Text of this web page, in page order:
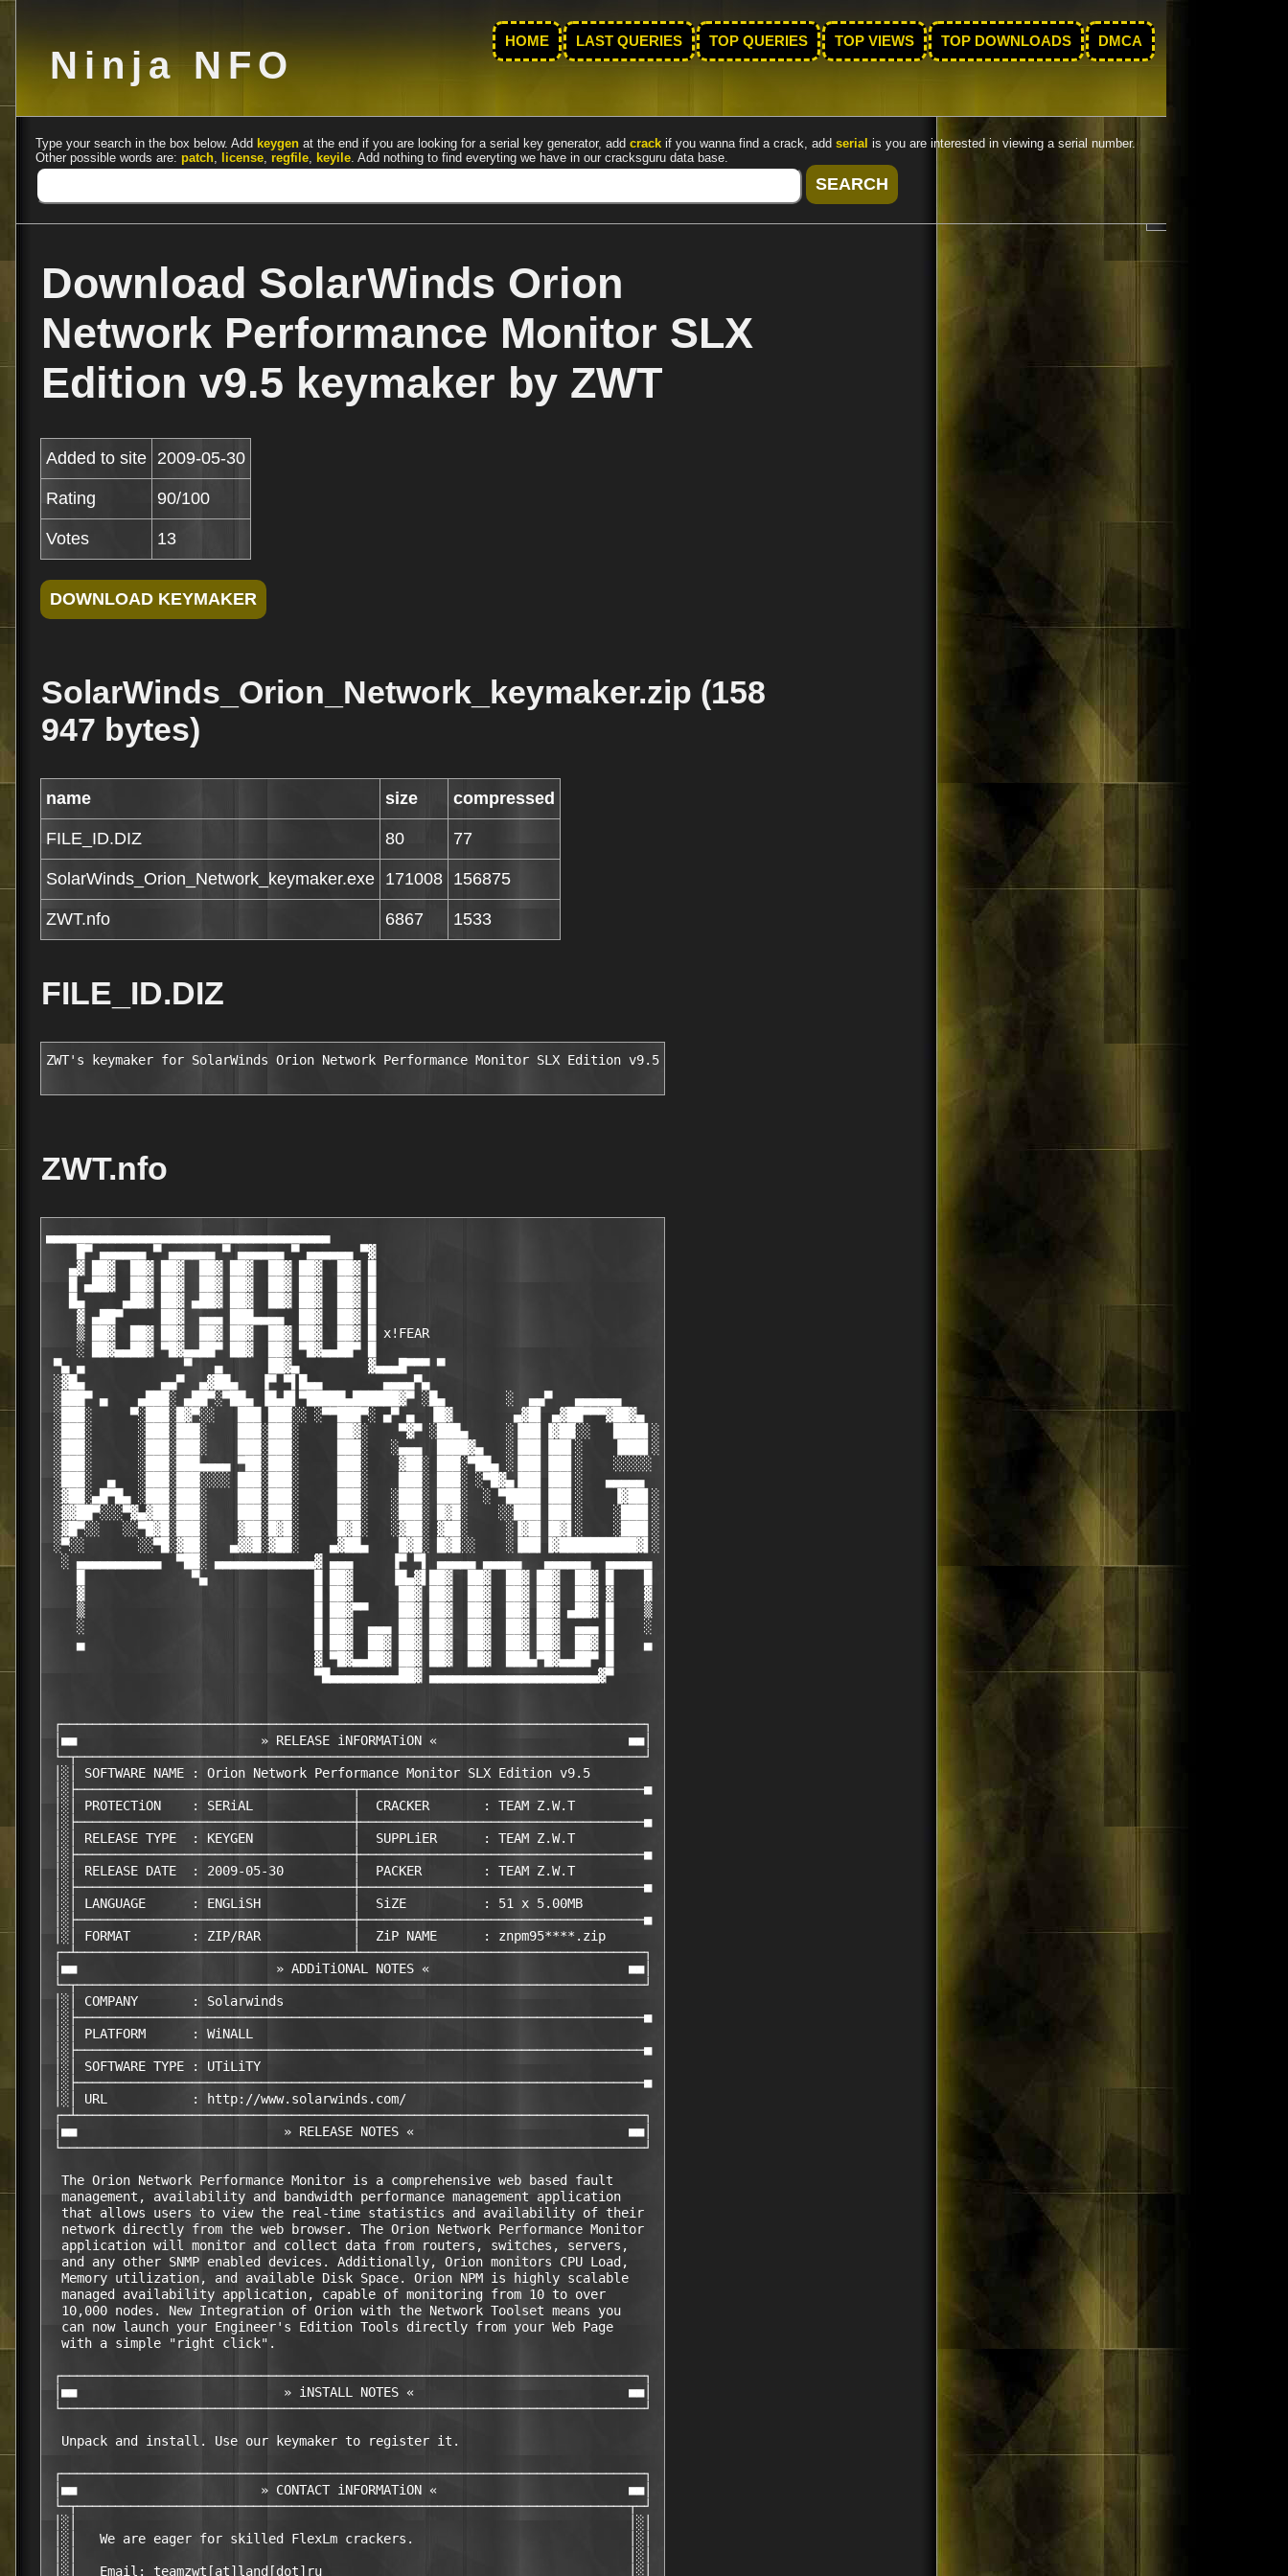
Ninja NFO
HOME LAST QUERIES TOP QUERIES TOP VIEWS TOP DOWNLOADS DMCA
Type your search in the box below. Add keygen at the end if you are looking for a serial key generator, add crack if you wanna find a crack, add serial is you are interested in viewing a serial number.
Other possible words are: patch, license, regfile, keyile. Add nothing to find everyting we have in our cracksguru data base.
Download SolarWinds Orion
Network Performance Monitor SLX
Edition v9.5 keymaker by ZWT
Added to site 2009-05-30
Rating 90/100
Votes 13
SolarWinds_Orion_Network_keymaker.zip (158
947 bytes)
name size compressed
FILE_ID.DIZ 80 77
SolarWinds_Orion_Network_keymaker.exe 171008 156875
ZWT.nfo 6867 1533
FILE_ID.DIZ
ZWT's keymaker for SolarWinds Orion Network Performance Monitor SLX Edition v9.5
ZWT.nfo
▄▄▄▄▄▄▄▄▄▄▄▄▄▄▄▄▄▄▄▄▄▄▄▄▄▄▄▄▄▄▄▄▄▄▄▄▄
    █▀ ▄▄▄▄▄▄ ▀ ▄▄▄▄▄▄ ▀ ▄▄▄▄▄▄ ▀ ▄▄▄▄▄▄ ▀▓
   ▄▓ ██▓  ██▓ ██▓  ██▓ ██▓  ██▓ ██▓  ██▓ █
   █ ▄██▓  ██▓ ██▓  ██▓ ██▓  ██▓ ██▓  ██▓ █
   █▄     ▄██▓ ██▓ ▄██▓ ██▓  ██▓ ██▓  ██▓ █
    ▓ ▄██▀     ██▓  ▄▄▄ ███▄▄▄▄  ██▓  ██▓ █
    ▒ ██▓  ██▓ ██▓  ██▓ ██▓  ██▓ ██▓  ██▓ █ x!FEAR
    ░ ██▓▄▄██▓ ▀█▓▄▄██▀ ██▓  ██▓ ▀█▓▄▄██▀ █
▀▄ ▄             ▀   ▄      ██▓▄         ▓▄▄▄█▀▀▀ ▀
░▓█▄          ▄▄▀  ▄▓██▄   ▐▀ ▀▌█▄▄        ▄▄▄▄▀▄
░███▀ ▄    ▄███░ ▄██▀░▀██▄ ▐█▄█▌▀█████▄██████▓▀ ░█▄        ░  ▄▄▀   ▄▄▄▄▄▄
░███░     ▀░███░█▓▀░░   ███ ███░░ ░▀▀███▀░ ▄▀ ▄  ▐█▓        ▄▓█▌ ▄▓██▀▀▀▓██▓▄
░███░      ░███░███░    ███░███░     ██▓░    ▀▓▀ ░███▄     ░▐██▌▐▓██░░   ████▌░
░███░      ░███░███░    ███░███░     ███░   ░▄▄▄  ████▓▄   ░▐██▌▐██▌░    ▐███▌░
░███░      ░███░███▄▄▄▄ ▀██░███░     ███░    ▓██░ ███░▀██▄ ░▐██▌▐██▌░    ░░░░░
░███░  ▄   ░███░███░░░░ ███░███░     ███░    ███░ ███░ ░▀█▓▄▐██▌▐██▌░   ▄▄▄▄▄
░▓██░▄█▀█▄ ░███░███░    ███░███░     ███░   ░███░ ███░  ░ ▀████▌▐██▌░    ▐▓██▌░
░▓▓██▀░░░▀▓▄▓██░███░    ███░███░     ███░   ░███░ █▓█░    ░░███▌▐██▌░    ░███▌░
░▓█▀░░   ░░▀█▓█░███░    ▓██░█▓█░     █▓█░   ░▓██░ ▓██░     ░▐▓█▌▐█▓▌░    ░███▌░
░▀░░       ░░▀█░▓██░   ▄▓▓█░▓██░    ▄▓██▄    █▓█░ █▓█░░    ░▐██▌▐▓██████████▓▌░
  ░ ▄▄▄▄▄▄▄▄▄▄▄  ▀██░ ▄▄▄▄▄▄▄▄▄▄▄▄▄▓ ▄▄▄     ▐▀ ▀▌ ▄▄▄▄▄ ▄▄▄▄▄   ▄▄▄▄▄▄  ▄▄▄▄▄▄
    █              ▀▄              █ ██▓     ▐█▄▓▌██▓  ██▓  ██▓ ██▓  ██▓ █    █
    ▓                              █ ██▓      ██▓ ██▓  ██▓  ██▓ ██▓  ██▓ ▓    ▓
    ▒                              █ ██▓▀▀    ██▓ ██▓  ██▓  ██▓ ██▓ ▄██▓ █    ▒
    ░                              █ ██▓  ▄▄▄ ██▓ ██▓  ██▓  ██▓ ██▓  ▄▄▄ █    ░
    ▄                              █ ██▓  ██▓ ██▓ ██▓  ██▓  ██▓ ██▓  ██▓ █    ▄
                                   ▓ ▀█▓▄▄██▓ ██▓ ██▓  ██▓  ███▄▀█▓▄▄██▀ █
                                   ▀█▄▄▄▄▄▄▄▄▄██▓ ▄▄▄▄▄▄▄▄▄▄▄▄▄▄▄▄▄▄▄▄▄▄▓▀
┌────────────────────────────────────────────────────────────────────────────┐
│■■                        » RELEASE iNFORMATiON «                         ■■│
└─┬──────────────────────────────────────────────────────────────────────────┘
│░│ SOFTWARE NAME : Orion Network Performance Monitor SLX Edition v9.5
│░├────────────────────────────────────┬─────────────────────────────────────■
│░│ PROTECTiON    : SERiAL             │  CRACKER       : TEAM Z.W.T
│░├────────────────────────────────────┼─────────────────────────────────────■
│░│ RELEASE TYPE  : KEYGEN             │  SUPPLiER      : TEAM Z.W.T
│░├────────────────────────────────────┼─────────────────────────────────────■
│░│ RELEASE DATE  : 2009-05-30         │  PACKER        : TEAM Z.W.T
│░├────────────────────────────────────┼─────────────────────────────────────■
│░│ LANGUAGE      : ENGLiSH            │  SiZE          : 51 x 5.00MB
│░├────────────────────────────────────┼─────────────────────────────────────■
│░│ FORMAT        : ZIP/RAR            │  ZiP NAME      : znpm95****.zip
┌─┴────────────────────────────────────┴─────────────────────────────────────┐
│■■                          » ADDiTiONAL NOTES «                          ■■│
└─┬──────────────────────────────────────────────────────────────────────────┘
│░│ COMPANY       : Solarwinds
│░├──────────────────────────────────────────────────────────────────────────■
│░│ PLATFORM      : WiNALL
│░├──────────────────────────────────────────────────────────────────────────■
│░│ SOFTWARE TYPE : UTiLiTY
│░├──────────────────────────────────────────────────────────────────────────■
│░│ URL           : http://www.solarwinds.com/
┌─┴──────────────────────────────────────────────────────────────────────────┐
│■■                           » RELEASE NOTES «                            ■■│
└────────────────────────────────────────────────────────────────────────────┘
  The Orion Network Performance Monitor is a comprehensive web based fault
  management, availability and bandwidth performance management application
  that allows users to view the real-time statistics and availability of their
  network directly from the web browser. The Orion Network Performance Monitor
  application will monitor and collect data from routers, switches, servers,
  and any other SNMP enabled devices. Additionally, Orion monitors CPU Load,
  Memory utilization, and available Disk Space. Orion NPM is highly scalable
  managed availability application, capable of monitoring from 10 to over
  10,000 nodes. New Integration of Orion with the Network Toolset means you
  can now launch your Engineer's Edition Tools directly from your Web Page
  with a simple "right click".
┌────────────────────────────────────────────────────────────────────────────┐
│■■                           » iNSTALL NOTES «                            ■■│
└────────────────────────────────────────────────────────────────────────────┘
  Unpack and install. Use our keymaker to register it.
┌────────────────────────────────────────────────────────────────────────────┐
│■■                        » CONTACT iNFORMATiON «                         ■■│
└─┬────────────────────────────────────────────────────────────────────────┬─┘
│░│                                                                        │░│
│░│   We are eager for skilled FlexLm crackers.                            │░│
│░│                                                                        │░│
│░│   Email: teamzwt[at]land[dot]ru                                        │░│